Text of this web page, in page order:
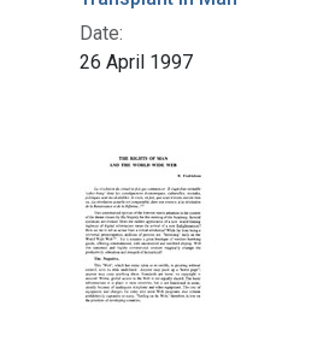
Date:
26 April 1997